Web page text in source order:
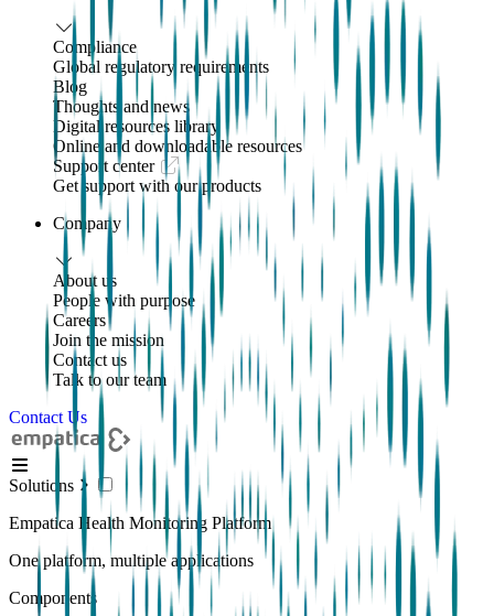
Compliance
Global regulatory requirements
Blog
Thoughts and news
Digital resources library
Online and downloadable resources
Support center
Get support with our products
Company
About us
People with purpose
Careers
Join the mission
Contact us
Talk to our team
Contact Us
Solutions
Empatica Health Monitoring Platform
One platform, multiple applications
Components